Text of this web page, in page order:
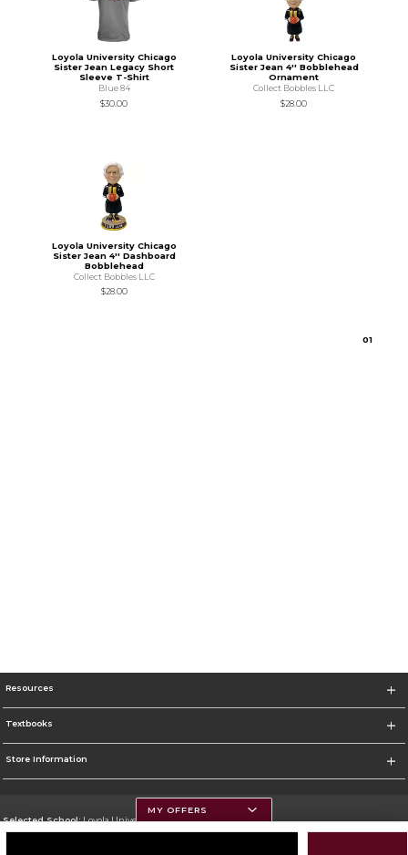
Loyola University Chicago
Sister Jean Legacy Short
Sleeve T-Shirt
Blue 84
$30.00
Loyola University Chicago
Sister Jean 4'' Bobblehead
Ornament
Collect Bobbles LLC
$28.00
Loyola University Chicago
Sister Jean 4'' Dashboard
Bobblehead
Collect Bobbles LLC
$28.00
01
Resources
Textbooks
Store Information
Selected School:Loyola University Chicago
MY OFFERS